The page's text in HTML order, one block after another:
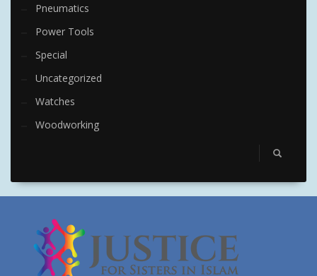
Pneumatics
Power Tools
Special
Uncategorized
Watches
Woodworking